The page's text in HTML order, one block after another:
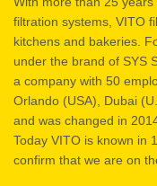
filtration systems, VITO
kitchens and bakeries.
under the brand of SYS
a company with 50
Orlando (USA), Dubai
and was changed in
Today VITO is known in
confirm that we are on